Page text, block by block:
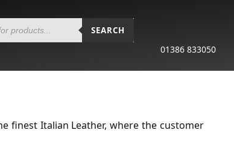
SEARCH
01386 833050
finest Italian Leather, where the customer